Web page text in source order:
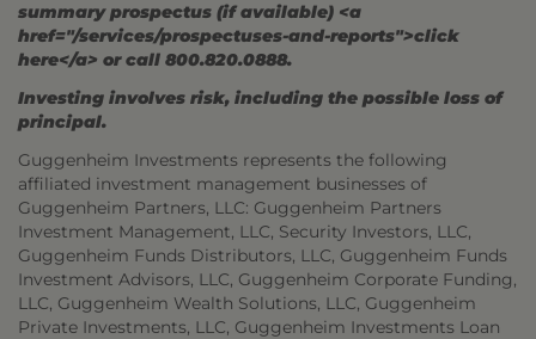
summary prospectus (if available) <a
href="/services/prospectuses-and-reports">click
here</a> or call 800.820.0888.
Investing involves risk, including the possible loss of
principal.
Guggenheim Investments represents the following
affiliated investment management businesses of
Guggenheim Partners, LLC: Guggenheim Partners
Investment Management, LLC, Security Investors, LLC,
Guggenheim Funds Distributors, LLC, Guggenheim Funds
Investment Advisors, LLC, Guggenheim Corporate Funding,
LLC, Guggenheim Wealth Solutions, LLC, Guggenheim
Private Investments, LLC, Guggenheim Investments Loan